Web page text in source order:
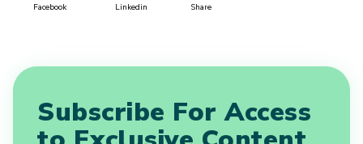
Facebook Linkedin Share
Subscribe For Access